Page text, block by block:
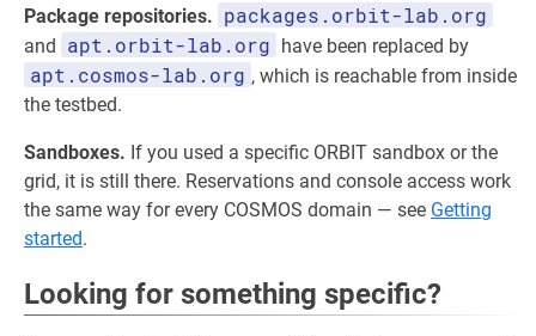
Package repositories. packages.orbit-lab.org
and apt.orbit-lab.org have been replaced by
apt.cosmos-lab.org , which is reachable from inside
the testbed.
Sandboxes. If you used a specific ORBIT sandbox or the
grid, it is still there. Reservations and console access work
the same way for every COSMOS domain — see Getting
started.
Looking for something specific?